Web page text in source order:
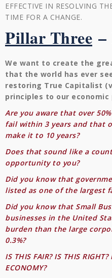
EFFECTIVE IN RESOLVING
TIME FOR A CHANGE.
Pillar Three –
We want to create the
that the world has ever
restoring True Capitalist
principles to our economic
Are you aware that over
fail within 3 years and that
make it to 10 years?
Does that sound like a
opportunity to you?
Did you know that
listed as one of the largest
Did you know that Small
businesses in the United
burden than the large
0.3%?
IS THIS FAIR? IS THIS
ECONOMY?